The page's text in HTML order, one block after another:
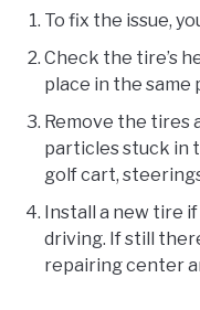
To fix the issue,
Check the tire’s
place in the same
Remove the tires
particles stuck in
golf cart,
Install a new tire
driving. If still
repairing center